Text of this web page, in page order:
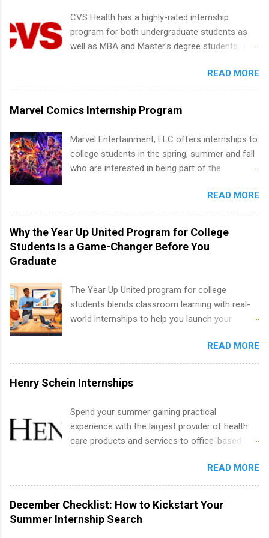
requirements regarding skill level and
experience relating to the internship. Summer
internships may be available, as well as Spring
CVS Health has a highly-rated internship
program for both undergraduate students as
well as MBA and Master's degree students. This
students to participate in a multi-dimensional
program at the largest pharmacy in the United
States. Summer internships and year-round
internships are available. Internship programs
healthcare operations, dietetics and nutrition,
nursing, optometry, and nursing students, as
well as corporate internships for students
interested in the areas of administration,
READ MORE
Marvel Comics Internship Program
Marvel Entertainment, LLC offers internships to
college students in the spring, summer and fall
who are interested in being part of the
New York and California and are unpaid
internships for college credit only. Internships
vary across a wide number of departments,
including art, editorial, digital media, production,
creative services, brand management, business
resources and more. Students are welcome to
apply for more than one internship.
READ MORE
Why the Year Up United Program for College
Students Is a Game-Changer Before You
Graduate
The Year Up United program for college
students blends classroom learning with real-
world internships to help you launch your
United Program for College Students Is a
Game-Changer Before You Graduate If you’re a
college student or recent high school grad
wondering how to actually land a good job, the
might be exactly what you’ve been looking for.
Year Up United offers tuition-free training, a
built-in internship, and support to help you
move into a real career, not just another part-
you build in-demand skills, gain real work
experience, and connect with corporate
READ MORE
Henry Schein Internships
Spend your summer gaining practical
experience with the largest provider of health
care products and services to office-based
Henry Schein is a Fortune 500 company that
has been ranked first in its industry on the
FORTUNE® World's Most Admired Companies
list. Students working toward a degree in the
medical field or in other areas may apply for
READ MORE
December Checklist: How to Kickstart Your
Summer Internship Search